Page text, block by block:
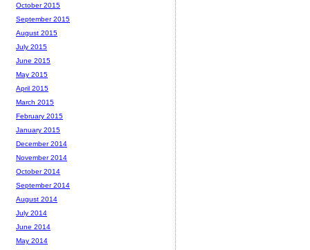
October 2015
September 2015
August 2015
July 2015
June 2015
May 2015
April 2015
March 2015
February 2015
January 2015
December 2014
November 2014
October 2014
September 2014
August 2014
July 2014
June 2014
May 2014